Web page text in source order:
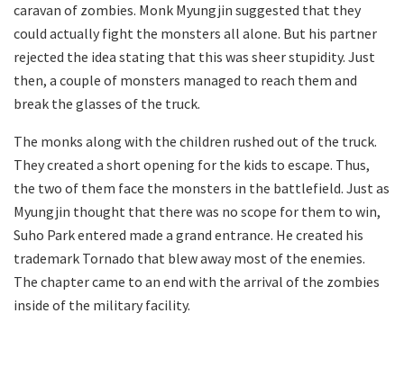
caravan of zombies. Monk Myungjin suggested that they
could actually fight the monsters all alone. But his partner
rejected the idea stating that this was sheer stupidity. Just
then, a couple of monsters managed to reach them and
break the glasses of the truck.
The monks along with the children rushed out of the truck.
They created a short opening for the kids to escape. Thus,
the two of them face the monsters in the battlefield. Just as
Myungjin thought that there was no scope for them to win,
Suho Park entered made a grand entrance. He created his
trademark Tornado that blew away most of the enemies.
The chapter came to an end with the arrival of the zombies
inside of the military facility.